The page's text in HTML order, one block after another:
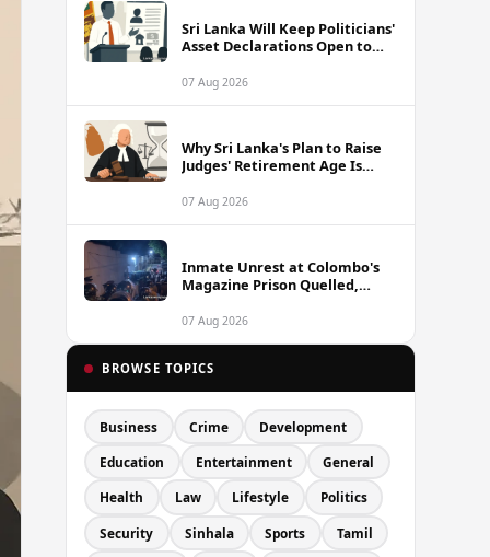
Sri Lanka Will Keep Politicians'
Asset Declarations Open to
07 Aug 2026
Why Sri Lanka's Plan to Raise
Judges' Retirement Age Is
07 Aug 2026
Inmate Unrest at Colombo's
Magazine Prison Quelled,
07 Aug 2026
BROWSE TOPICS
Business Crime Development
Education Entertainment General
Health Law Lifestyle Politics
Security Sinhala Sports Tamil